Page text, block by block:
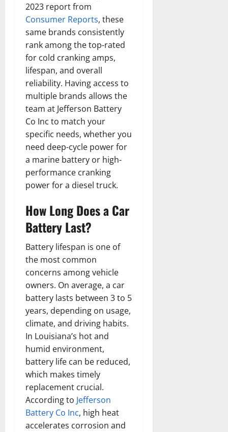
2023 report from
Consumer Reports, these
same brands consistently
rank among the top-rated
for cold cranking amps,
lifespan, and overall
reliability. Having access to
multiple brands allows the
team at Jefferson Battery
Co Inc to match your
specific needs, whether you
need deep-cycle power for
a marine battery or high-
performance cranking
power for a diesel truck.
How Long Does a Car
Battery Last?
Battery lifespan is one of
the most common
concerns among vehicle
owners. On average, a car
battery lasts between 3 to 5
years, depending on usage,
climate, and driving habits.
In Louisiana’s hot and
humid environment,
battery life can be reduced,
which makes timely
replacement crucial.
According to Jefferson
Battery Co Inc, high heat
accelerates corrosion and